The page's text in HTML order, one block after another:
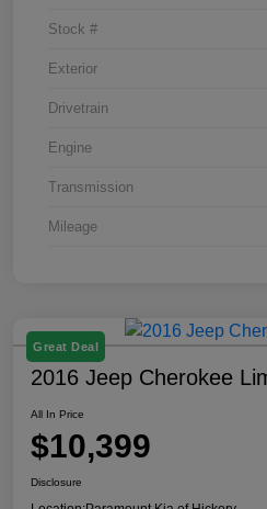
Stock #
Exterior
Drivetrain
Engine
Transmission
Mileage
Great Deal
2016 Jeep Cherokee
All In Price
$10,399
Disclosure